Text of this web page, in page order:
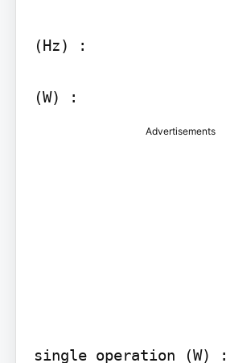
(Hz) :
Advertisements
single operation (W) :